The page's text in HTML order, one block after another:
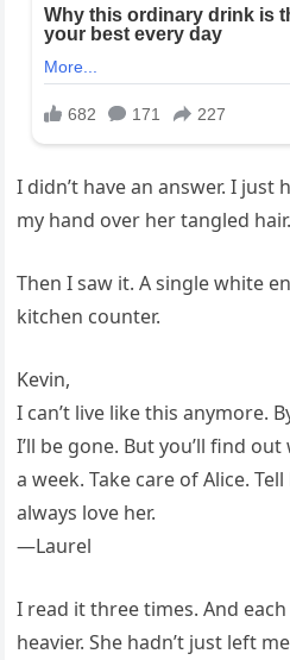
I didn’t have an answer. I just
my hand over her tangled hair.
Then I saw it. A single white
kitchen counter.
Kevin,
I can’t live like this anymore.
I’ll be gone. But you’ll find
a week. Take care of Alice.
always love her.
—Laurel
I read it three times. And
heavier. She hadn’t just left